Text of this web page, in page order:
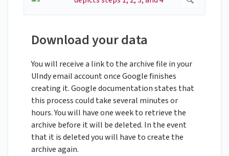
Download your data
You will receive a link to the archive file in your
UIndy email account once Google finishes
creating it. Google documentation states that
this process could take several minutes or
hours. You will have one week to retrieve the
archive before it will be deleted. In the event
that it is deleted you will have to create the
archive again.